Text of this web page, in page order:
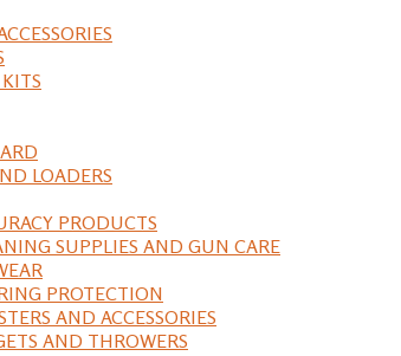
LOADERS
PRODUCTS
SUPPLIES AND GUN CARE
PROTECTION
AND ACCESSORIES
AND THROWERS